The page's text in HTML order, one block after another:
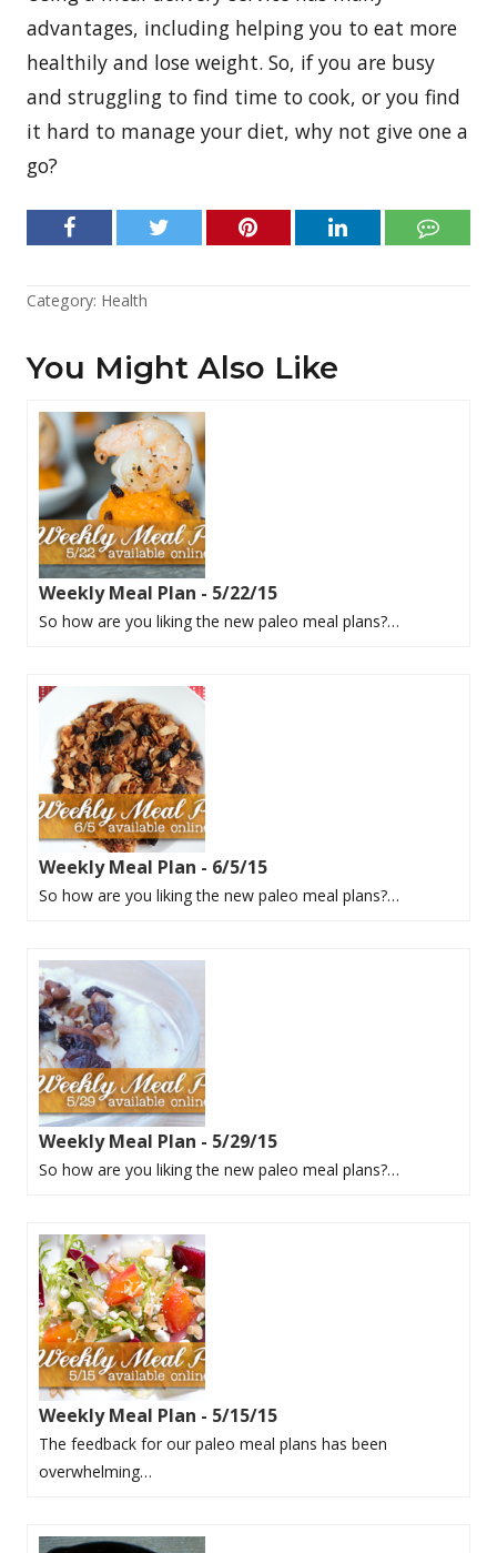
advantages, including helping you to eat more
healthily and lose weight. So, if you are busy
and struggling to find time to cook, or you find
it hard to manage your diet, why not give one a
go?
Category: Health
You Might Also Like
Weekly Meal Plan - 5/22/15
So how are you liking the new paleo meal plans?…
Weekly Meal Plan - 6/5/15
So how are you liking the new paleo meal plans?…
Weekly Meal Plan - 5/29/15
So how are you liking the new paleo meal plans?…
Weekly Meal Plan - 5/15/15
The feedback for our paleo meal plans has been
overwhelming…